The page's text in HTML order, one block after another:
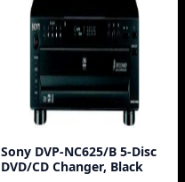
Sony DVP-NC625/B 5-Disc
DVD/CD Changer, Black